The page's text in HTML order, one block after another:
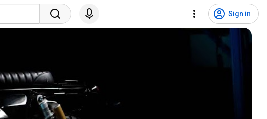
Sign in